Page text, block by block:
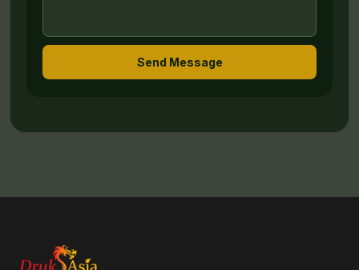
Send Message